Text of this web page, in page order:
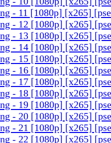
- 11 [1080p] [x265]
- 12 [1080p] [x265]
- 13 [1080p] [x265]
- 14 [1080p] [x265]
- 15 [1080p] [x265]
- 16 [1080p] [x265]
- 17 [1080p] [x265]
- 18 [1080p] [x265]
- 19 [1080p] [x265]
- 20 [1080p] [x265]
- 21 [1080p] [x265]
- 22 [1080p] [x265]